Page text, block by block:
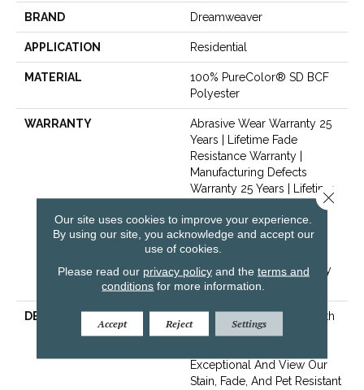
BRAND Dreamweaver
APPLICATION Residential
MATERIAL
100% PureColor® SD BCF
Polyester
WARRANTY
Abrasive Wear Warranty 25
Years | Lifetime Fade
Resistance Warranty |
Manufacturing Defects
Warranty 25 Years | Lifetime
Pet Stains Warranty | Soil
Resistance Warranty 25
Years | Lifetime Stain
Resistance Warranty |
Texture Retention Warranty
25 Years
DESCRIPTION
Transform Your Space With
Our DreamWeaver
Exceptional And View Our
Stain, Fade, And Pet Resistant
Our site uses cookies to improve your experience.
By using our site, you acknowledge and accept our
use of cookies.
Please read our privacy policyand the terms and
conditions for more information.
Accept Reject Settings
Close